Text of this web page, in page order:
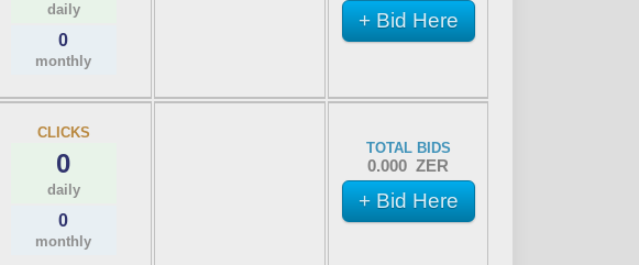
daily
0
monthly
+ Bid Here
CLICKS
0
daily
0
monthly
TOTAL BIDS
0.000 ZER
+ Bid Here